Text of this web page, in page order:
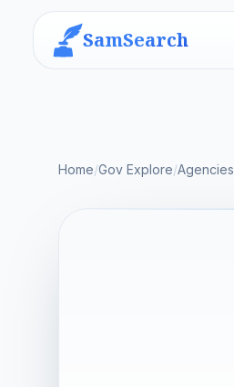
SamSearch
Home/Gov Explore/Agencies